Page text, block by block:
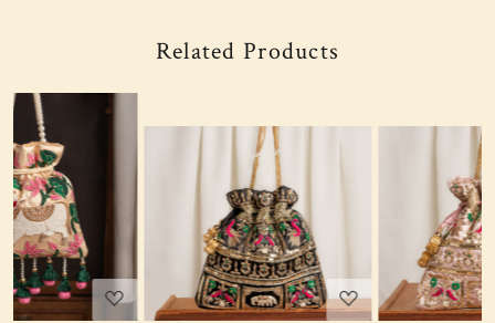
Related Products